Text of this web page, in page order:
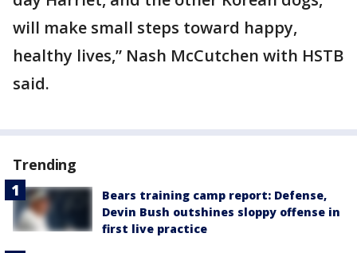
will make small steps toward happy,
healthy lives,” Nash McCutchen with HSTB
said.
Trending
Bears training camp report: Defense,
Devin Bush outshines sloppy offense in
first live practice